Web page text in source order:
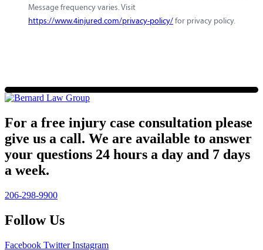
Message frequency varies. Visit
https://www.4injured.com/privacy-policy/ for privacy policy.
For a free injury case consultation please
give us a call. We are available to answer
your questions 24 hours a day and 7 days
a week.
206-298-9900
Follow Us
Facebook Twitter Instagram